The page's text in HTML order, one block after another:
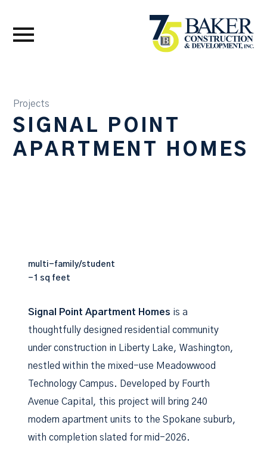
Projects
SIGNAL POINT
APARTMENT HOMES
multi-family/student
-1 sq feet
Signal Point Apartment Homes is a
thoughtfully designed residential community
under construction in Liberty Lake, Washington,
nestled within the mixed-use Meadowwood
Technology Campus. Developed by Fourth
Avenue Capital, this project will bring 240
modern apartment units to the Spokane suburb,
with completion slated for mid-2026.